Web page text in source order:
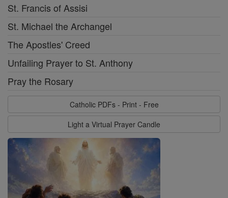
St. Francis of Assisi
St. Michael the Archangel
The Apostles' Creed
Unfailing Prayer to St. Anthony
Pray the Rosary
Catholic PDFs - Print - Free
Light a Virtual Prayer Candle